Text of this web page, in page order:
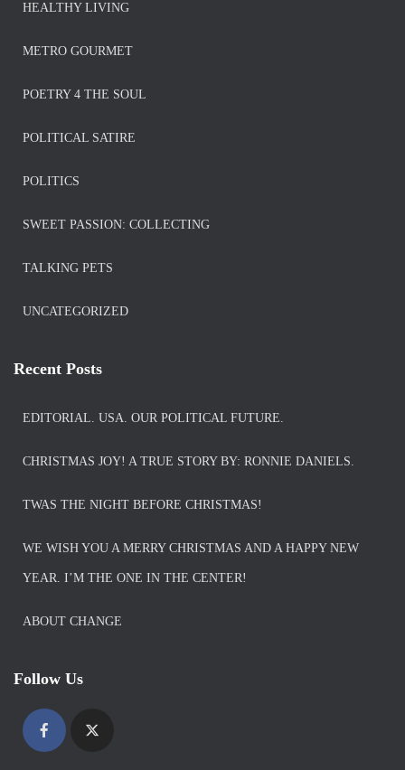
HEALTHY LIVING
METRO GOURMET
POETRY 4 THE SOUL
POLITICAL SATIRE
POLITICS
SWEET PASSION: COLLECTING
TALKING PETS
UNCATEGORIZED
Recent Posts
EDITORIAL. USA. OUR POLITICAL FUTURE.
CHRISTMAS JOY! A TRUE STORY BY: RONNIE DANIELS.
TWAS THE NIGHT BEFORE CHRISTMAS!
WE WISH YOU A MERRY CHRISTMAS AND A HAPPY NEW
YEAR. I’M THE ONE IN THE CENTER!
ABOUT CHANGE
Follow Us